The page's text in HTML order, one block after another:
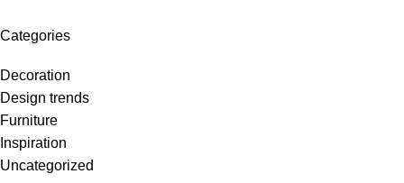
Categories
Decoration
Design trends
Furniture
Inspiration
Uncategorized